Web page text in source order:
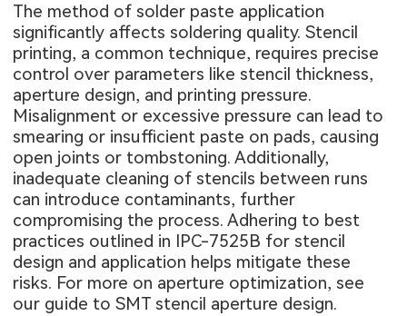
The method of solder paste application
significantly affects soldering quality. Stencil
printing, a common technique, requires precise
control over parameters like stencil thickness,
aperture design, and printing pressure.
Misalignment or excessive pressure can lead to
smearing or insufficient paste on pads, causing
open joints or tombstoning. Additionally,
inadequate cleaning of stencils between runs
can introduce contaminants, further
compromising the process. Adhering to best
practices outlined in IPC-7525B for stencil
design and application helps mitigate these
risks. For more on aperture optimization, see
our guide toSMT stencil aperture design.